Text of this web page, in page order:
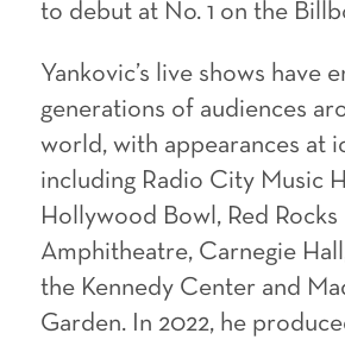
to debut at No. 1 on the
Yankovic’s live shows have
generations of audiences
world, with appearances at
including Radio City Music
Hollywood Bowl, Red Rocks
Amphitheatre, Carnegie
the Kennedy Center and
Garden. In 2022, he